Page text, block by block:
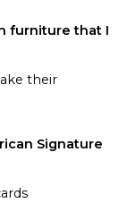
furniture that I
their
Signature